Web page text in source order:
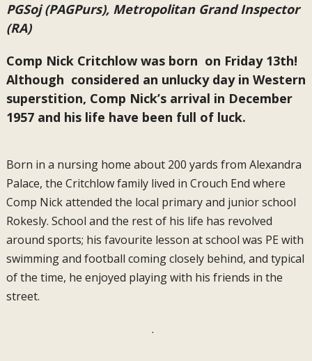
PGSoj (PAGPurs), Metropolitan Grand Inspector
(RA)
Comp Nick Critchlow was born on Friday 13th!
Although considered an unlucky day in Western
superstition, Comp Nick’s arrival in December
1957 and his life have been full of luck.
Born in a nursing home about 200 yards from Alexandra
Palace, the Critchlow family lived in Crouch End where
Comp Nick attended the local primary and junior school
Rokesly. School and the rest of his life has revolved
around sports; his favourite lesson at school was PE with
swimming and football coming closely behind, and typical
of the time, he enjoyed playing with his friends in the
street.
.